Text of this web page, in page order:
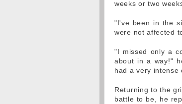
weeks or two
"I've been in the
were not affected
"I missed only a
about in a way!"
had a very intense
Returning to the
battle to be, he